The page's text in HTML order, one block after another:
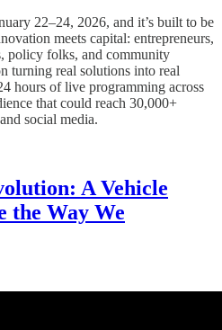
22–24, 2026, and it’s built to be
meets capital: entrepreneurs,
policy folks, and community
real solutions into real
hours of live programming across
that could reach 30,000+
social media.
A Vehicle
the Way We